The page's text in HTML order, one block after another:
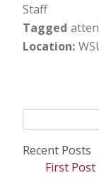
Staff
Tagged
Location
Recent Posts
First Post